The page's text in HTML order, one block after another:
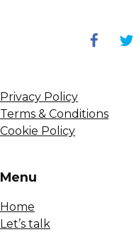
Privacy Policy
Terms & Conditions
Cookie Policy
Menu
Home
Let’s talk